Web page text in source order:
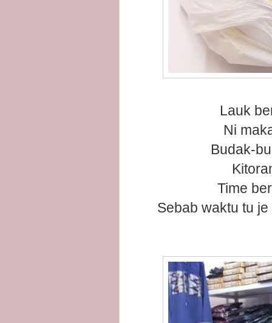
Lauk
Ni
Budak-
Time
Sebab waktu tu